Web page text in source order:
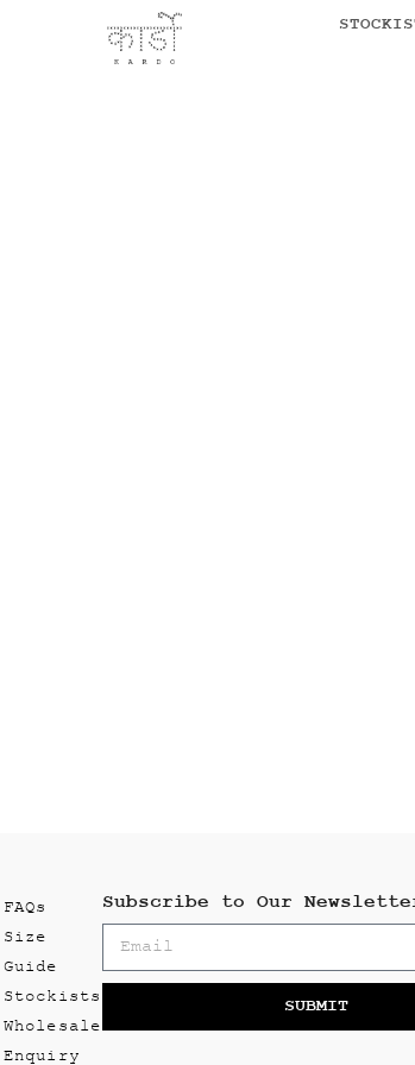
FAQs
Size
Guide
Stockists
Wholesale
Enquiry
Subscribe to Our
SUBMIT